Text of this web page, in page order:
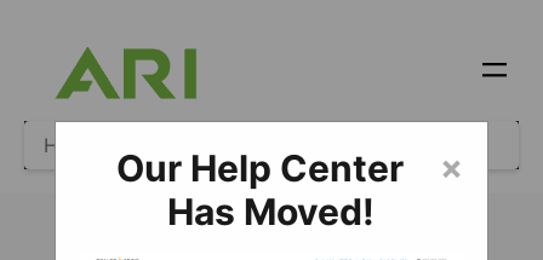
×
Our Help Center
Has Moved!